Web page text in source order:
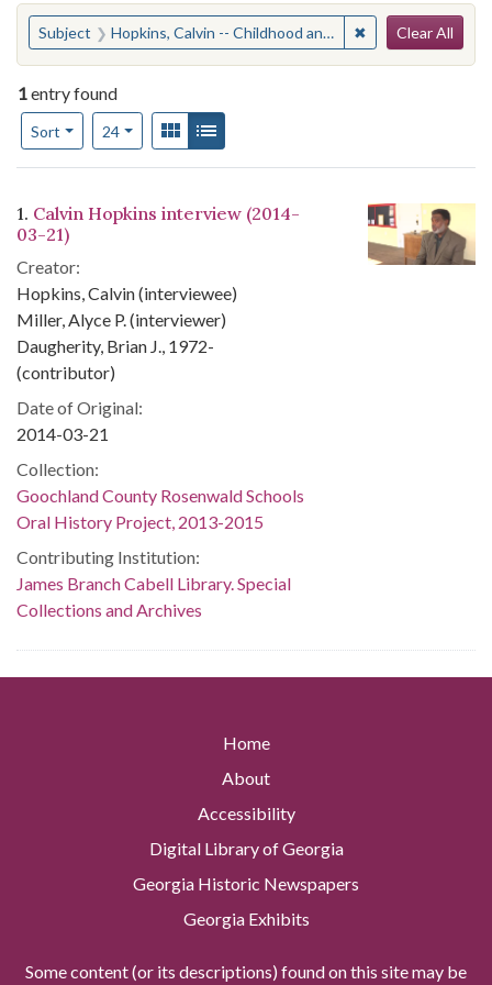
You searched for:
Subject Hopkins, Calvin -- Childhood and youth -- AnecdotesGoochland County (Va.) -- Race relations ✖ Remove
Clear All
1entry found
Sort
Number of results to display per page
24per pageView results as:
Gallery
Search Results
1. Calvin Hopkins interview (2014-
03-21)
Creator:
Hopkins, Calvin (interviewee)
Miller, Alyce P. (interviewer)
Daugherity, Brian J., 1972-
(contributor)
Date of Original:
2014-03-21
Collection:
Goochland County Rosenwald Schools
Oral History Project, 2013-2015
Contributing Institution:
James Branch Cabell Library. Special
Collections and Archives
Home
About
Accessibility
Digital Library of Georgia
Georgia Historic Newspapers
Georgia Exhibits
Some content (or its descriptions) found on this site may be